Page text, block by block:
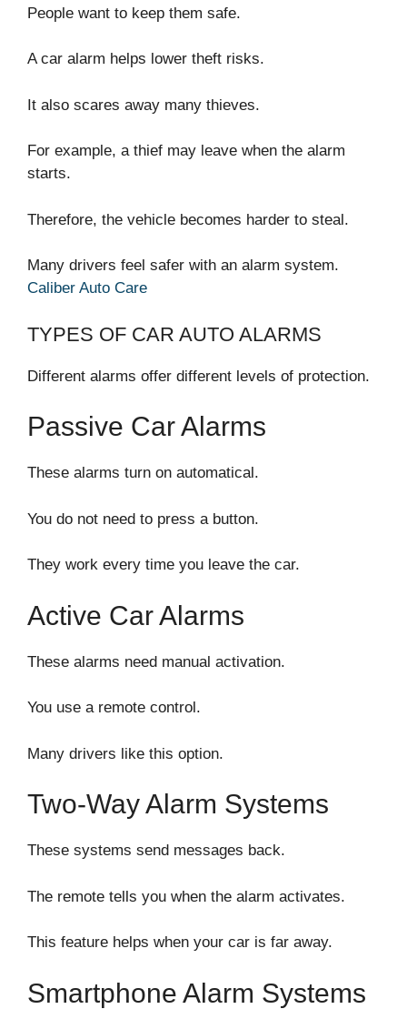
People want to keep them safe.
A car alarm helps lower theft risks.
It also scares away many thieves.
For example, a thief may leave when the alarm
starts.
Therefore, the vehicle becomes harder to steal.
Many drivers feel safer with an alarm system.
Caliber Auto Care
TYPES OF CAR AUTO ALARMS
Different alarms offer different levels of protection.
Passive Car Alarms
These alarms turn on automatical.
You do not need to press a button.
They work every time you leave the car.
Active Car Alarms
These alarms need manual activation.
You use a remote control.
Many drivers like this option.
Two-Way Alarm Systems
These systems send messages back.
The remote tells you when the alarm activates.
This feature helps when your car is far away.
Smartphone Alarm Systems